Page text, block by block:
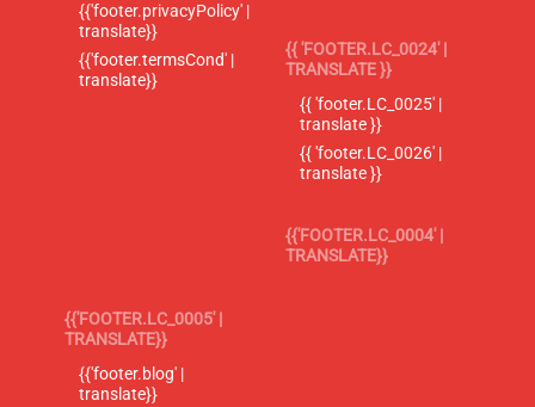
{{'footer.privacyPolicy' |
translate}}
{{'footer.termsCond' |
translate}}
{{ 'FOOTER.LC_0024' |
TRANSLATE }}
{{ 'footer.LC_0025' |
translate }}
{{ 'footer.LC_0026' |
translate }}
{{'FOOTER.LC_0004' |
TRANSLATE}}
{{'FOOTER.LC_0005' |
TRANSLATE}}
{{'footer.blog' |
translate}}